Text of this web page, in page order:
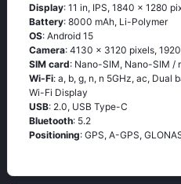
Display: 11 in, IPS, 1840 x 1280
Battery: 8000 mAh, Li-Polymer
OS: Android 15
Camera: 4130 x 3120 pixels,
SIM card: Nano-SIM, Nano-SIM /
Wi-Fi: a, b, g, n, n 5GHz, ac, Dual
Wi-Fi Display
USB: 2.0, USB Type-C
Bluetooth: 5.2
Positioning: GPS, A-GPS,